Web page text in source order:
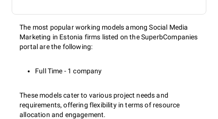
The most popular working models among Social Media
Marketing in Estonia firms listed on the SuperbCompanies
portal are the following:
Full Time - 1 company
These models cater to various project needs and
requirements, offering flexibility in terms of resource
allocation and engagement.